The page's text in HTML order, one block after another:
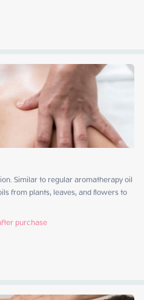
Similar to regular aromatherapy oil
purchase